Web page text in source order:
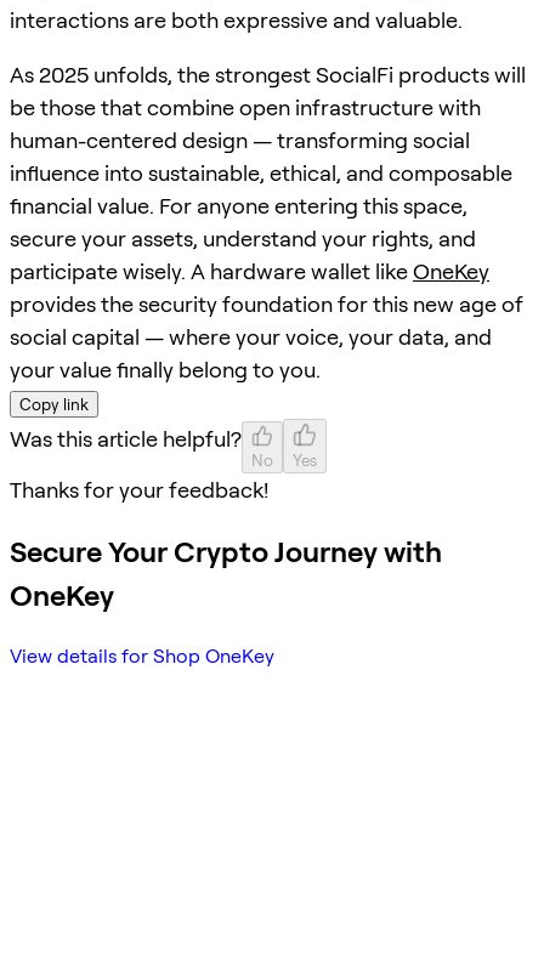
interactions are both expressive and valuable.
As 2025 unfolds, the strongest SocialFi products will
be those that combine open infrastructure with
human-centered design — transforming social
influence into sustainable, ethical, and composable
financial value. For anyone entering this space,
secure your assets, understand your rights, and
participate wisely. A hardware wallet likeOneKey
provides the security foundation for this new age of
social capital — where your voice, your data, and
your value finally belong to you.
Copy link
Was this article helpful?
No Yes
Thanks for your feedback!
Secure Your Crypto Journey with
OneKey
View details for Shop OneKey